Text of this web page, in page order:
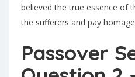
believed the true essence of
the sufferers and pay
Passover